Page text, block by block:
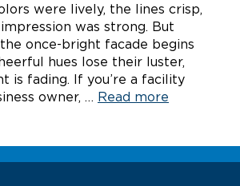
were lively, the lines crisp,
was strong. But
once-bright facade begins
hues lose their luster,
is fading. If you’re a facility
owner, … Read more